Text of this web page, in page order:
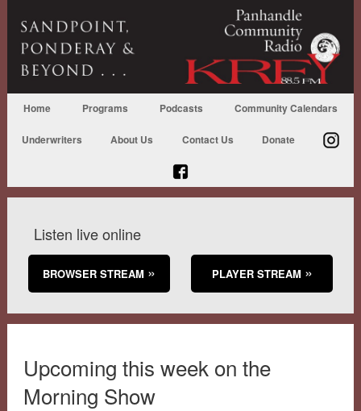
Home Programs Podcasts Community Calendars
Underwriters About Us Contact Us Donate
Listen live online
BROWSER STREAM PLAYER STREAM
Upcoming this week on the
Morning Show